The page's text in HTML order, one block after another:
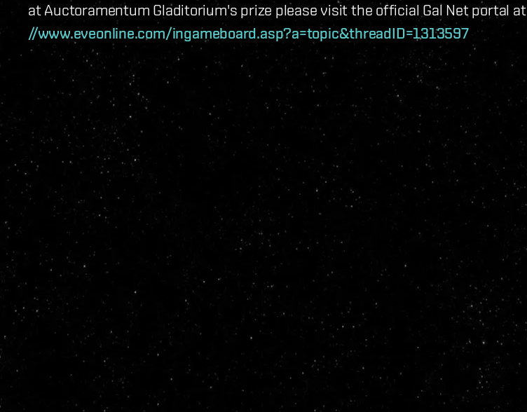
at Auctoramentum Gladitorium's prize please visit the official Gal Net portal at
//www.eveonline.com/ingameboard.asp?a=topic&threadID=1313597